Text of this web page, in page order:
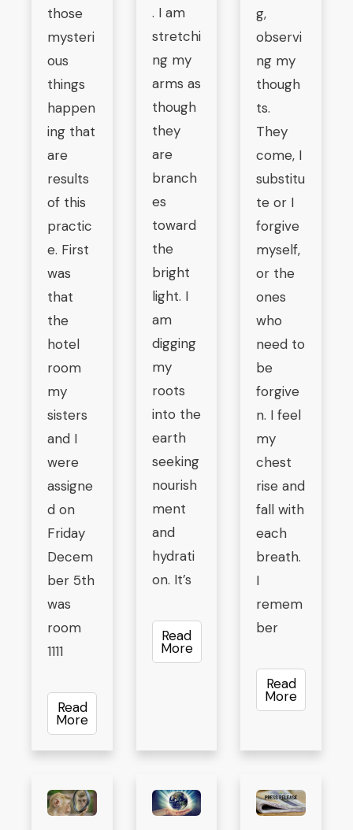
those
mysteri
ous
things
happen
ing that
are
results
of this
practic
e. First
was
that
the
hotel
room
my
sisters
and I
were
assigne
d on
Friday
Decem
ber 5th
was
room
1111
Read
More
. I am
stretchi
ng my
arms as
though
they
are
branch
es
toward
the
bright
light. I
am
digging
my
roots
into the
earth
seeking
nourish
ment
and
hydrati
on. It’s
Read
More
g,
observi
ng my
though
ts.
They
come, I
substitu
te or I
forgive
myself,
or the
ones
who
need to
be
forgive
n. I feel
my
chest
rise and
fall with
each
breath.
I
remem
ber
Read
More